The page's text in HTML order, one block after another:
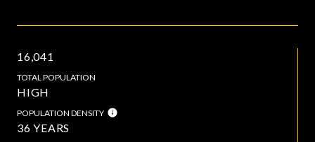
16,041
TOTAL POPULATION
HIGH
POPULATION DENSITY
36 YEARS